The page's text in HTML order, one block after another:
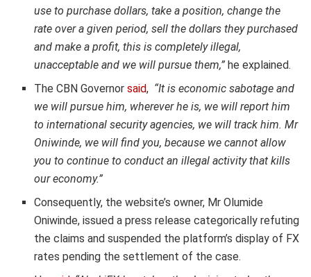
use to purchase dollars, take a position, change the
rate over a given period, sell the dollars they purchased
and make a profit, this is completely illegal,
unacceptable and we will pursue them,” he explained.
The CBN Governorsaid, “It is economic sabotage and
we will pursue him, wherever he is, we will report him
to international security agencies, we will track him. Mr
Oniwinde, we will find you, because we cannot allow
you to continue to conduct an illegal activity that kills
our economy.”
Consequently, the website’s owner, Mr Olumide
Oniwinde, issued a press release categorically refuting
the claims and suspended the platform’s display of FX
rates pending the settlement of the case.